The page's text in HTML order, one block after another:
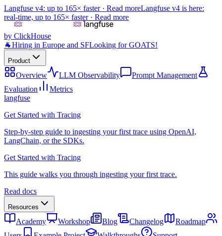
Langfuse v4: up to 165× faster · Read moreLangfuse v4 is here:
real-time, up to 165× faster · Read more
by ClickHouse
🐐Hiring in Europe and SFLooking for GOATS!
Product
Overview LLM Observability
Prompt Management
Evaluation
Metrics
langfuse
Get Started with Tracing
Step-by-step guide to ingesting your first trace using OpenAI,
LangChain, or the SDKs.
Get Started with Tracing
This guide walks you through ingesting your first trace.
Read docs
Resources
Academy Workshop Blog Changelog
Roadmap